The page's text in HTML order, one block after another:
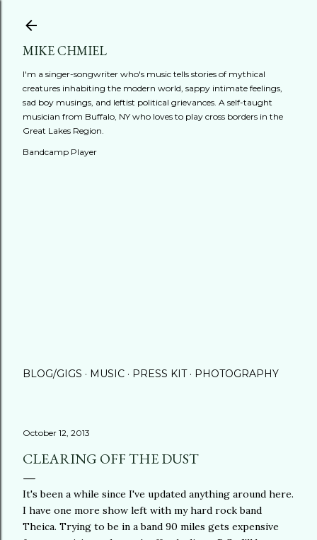
MIKE CHMIEL
I'm a singer-songwriter who's music tells stories of mythical
creatures inhabiting the modern world, sappy intimate feelings,
sad boy musings, and leftist political grievances. A self-taught
musician from Buffalo, NY who loves to play cross borders in the
Great Lakes Region.
Bandcamp Player
BLOG/GIGS MUSIC PRESS KIT PHOTOGRAPHY
October 12, 2013
CLEARING OFF THE DUST
It's been a while since I've updated anything around here.
I have one more show left with my hard rock band
Theica. Trying to be in a band 90 miles gets expensive